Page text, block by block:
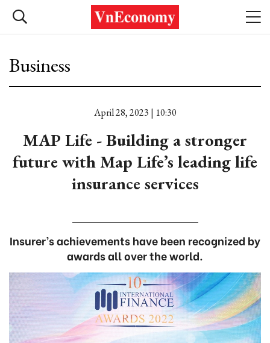
Business
April 28, 2023 | 10:30
MAP Life - Building a stronger
future with Map Life’s leading life
insurance services
Insurer’s achievements have been recognized by
awards all over the world.